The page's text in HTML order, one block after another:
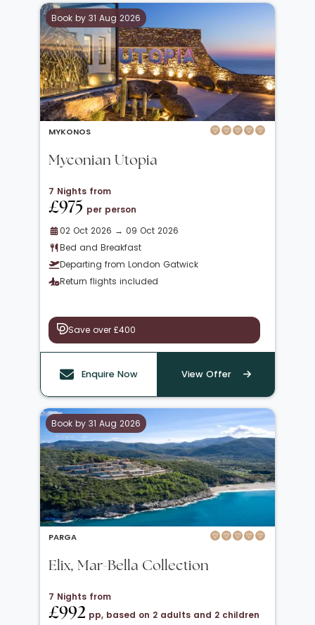
Book by 31 Aug 2026
MYKONOS
Myconian Utopia
7 Nights from
£975 per person
02 Oct 2026 → 09 Oct 2026
Bed and Breakfast
Departing from London Gatwick
Return flights included
Save over £400
Enquire Now View Offer
Book by 31 Aug 2026
PARGA
Elix, Mar-Bella Collection
7 Nights from
£992 pp, based on 2 adults and 2 children